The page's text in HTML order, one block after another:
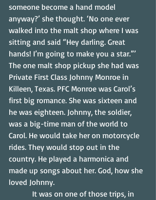
someone become a hand model
anyway?’ she thought. ‘No one ever
walked into the malt shop where I was
sitting and said “Hey darling. Great
hands! I’m going to make you a star.”’
The one malt shop pickup she had was
Private First Class Johnny Monroe in
Killeen, Texas. PFC Monroe was Carol’s
first big romance. She was sixteen and
he was eighteen. Johnny, the soldier,
was a big-time man of the world to
Carol. He would take her on motorcycle
rides. They would stop out in the
country. He played a harmonica and
made up songs about her. God, how she
loved Johnny.